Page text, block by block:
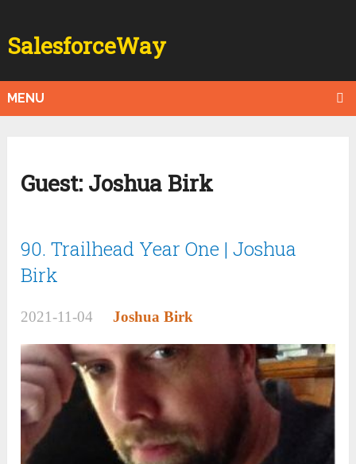
SalesforceWay
MENU
Guest: Joshua Birk
90. Trailhead Year One | Joshua
Birk
2021-11-04 Joshua Birk